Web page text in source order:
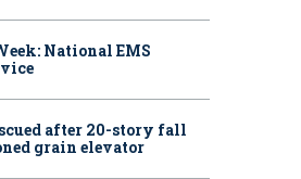
National EMS
after 20-story fall
grain elevator